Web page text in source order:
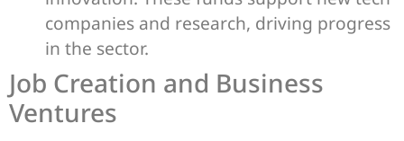
companies and research, driving progress
in the sector.
Job Creation and Business
Ventures